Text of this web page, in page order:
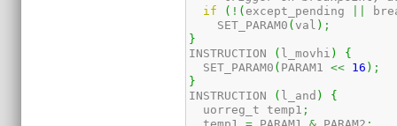
if
( ! ( except_pending
    SET_PARAM0
( val ) ;
}
INSTRUCTION
( l_movhi )
{
  SET_PARAM0
( PARAM1 << 16 ) ;
}
INSTRUCTION
( l_and )
{
  uorreg_t temp1
;